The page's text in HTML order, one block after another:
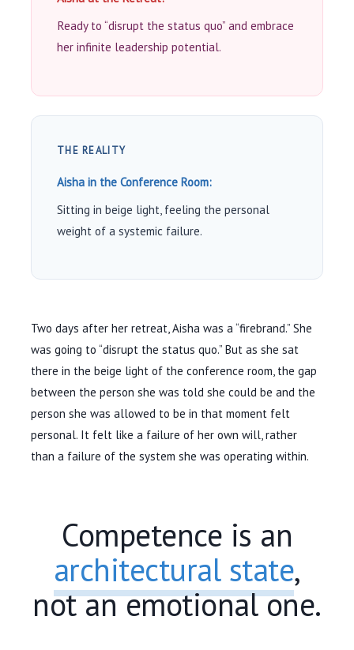
Ready to “disrupt the status quo” and embrace
her infinite leadership potential.
THE REALITY
Aisha in the Conference Room:
Sitting in beige light, feeling the personal
weight of a systemic failure.
Two days after her retreat, Aisha was a “firebrand.” She
was going to “disrupt the status quo.” But as she sat
there in the beige light of the conference room, the gap
between the person she was told she could be and the
person she was allowed to be in that moment felt
personal. It felt like a failure of her own will, rather
than a failure of the system she was operating within.
Competence is an
architectural state,
not an emotional one.